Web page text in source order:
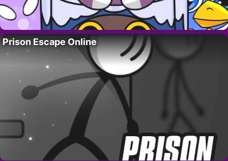
Prison Escape Online